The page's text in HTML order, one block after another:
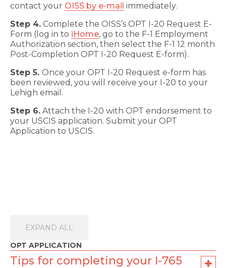
contact your OISS by e-mail immediately.
Step 4. Complete the OISS’s OPT I-20 Request E-
Form (log in to iHome, go to the F-1 Employment
Authorization section, then select the F-1 12 month
Post-Completion OPT I-20 Request E-form).
Step 5. Once your OPT I-20 Request e-form has
been reviewed, you will receive your I-20 to your
Lehigh email.
Step 6. Attach the I-20 with OPT endorsement to
your USCIS application. Submit your OPT
Application to USCIS.
EXPAND ALL
OPT APPLICATION
Tips for completing your I-765